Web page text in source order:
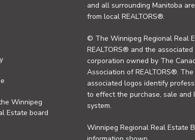
Winnipeg
Estate board
and all surrounding Manitoba
from local REALTORS®.
© The Winnipeg Regional Real
REALTORS® and the
corporation owned by The
Association of REALTORS®.
associated logos identify
to effect the purchase, sale
system.
Winnipeg Regional Real Estate